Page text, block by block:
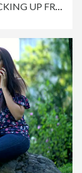
MEDIUM ANGLE OF METAL BARS STICKING UP FROM CONCRETE. COULD BE PRISON CELL WINDOW. SEE PARTIAL SPIDER WEB AT TOP LEFT. SEE BLACK WHITE AND YELLOW BIRD APPEAR FROM OUTSIDE AND JUMP AROUND.